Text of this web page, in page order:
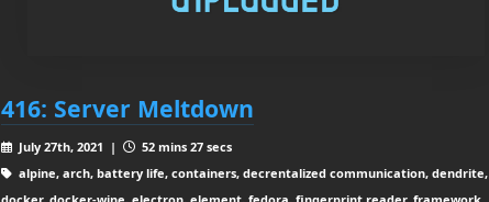
416: Server Meltdown
July 27th, 2021 |
52 mins 27 secs
alpine, arch, battery life, containers, decrentalized communication, dendrite,